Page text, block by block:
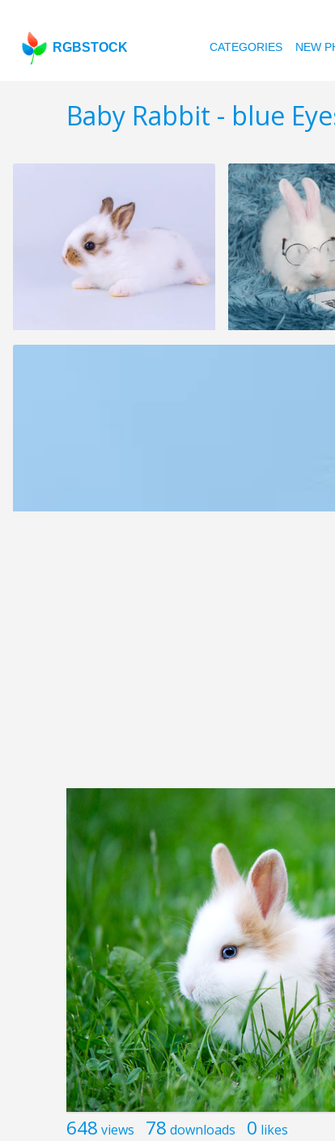
RGBSTOCK CATEGORIES NEW
Baby Rabbit - blue
648 views 78 downloads 0 likes